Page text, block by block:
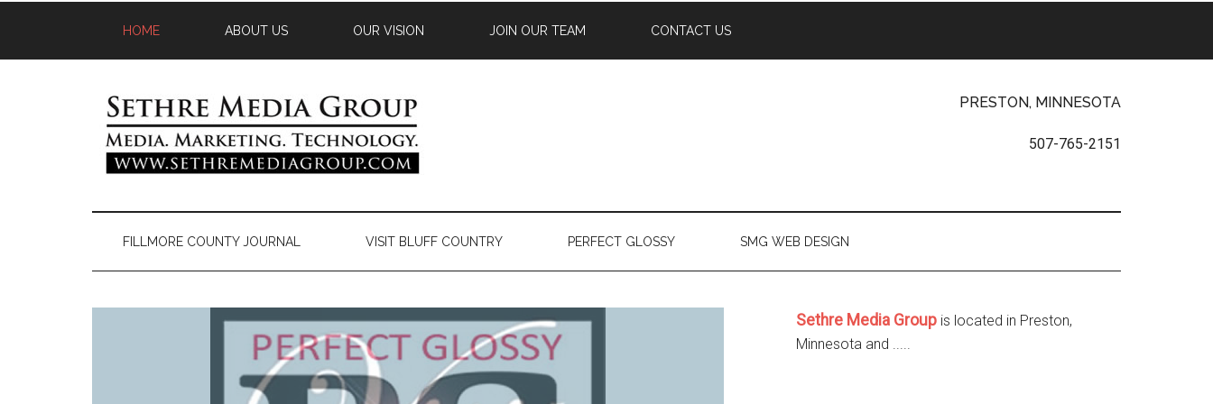
HOME ABOUT US OUR VISION JOIN OUR TEAM CONTACT US
PRESTON, MINNESOTA
507-765-2151
FILLMORE COUNTY JOURNAL VISIT BLUFF COUNTRY PERFECT GLOSSY SMG WEB DESIGN
Sethre Media Group is located in Preston,
Minnesota and .....